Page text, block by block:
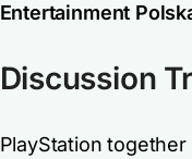
Entertainment
Discussion
PlayStation